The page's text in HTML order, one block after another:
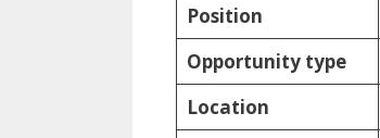
Position
Opportunity type
Location